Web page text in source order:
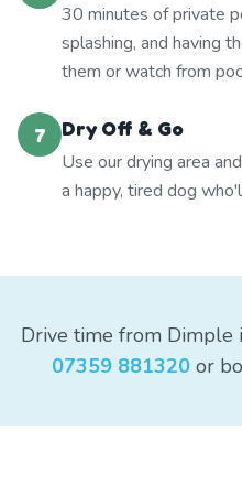
30 minutes of private
splashing, and having
them or watch from
7
Dry Off & Go
Use our drying area
a happy, tired dog
Drive time from Dimple
07359 881320 or